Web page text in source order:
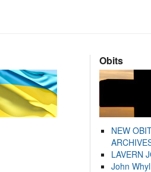
Obits
NEW
LAVERN
John